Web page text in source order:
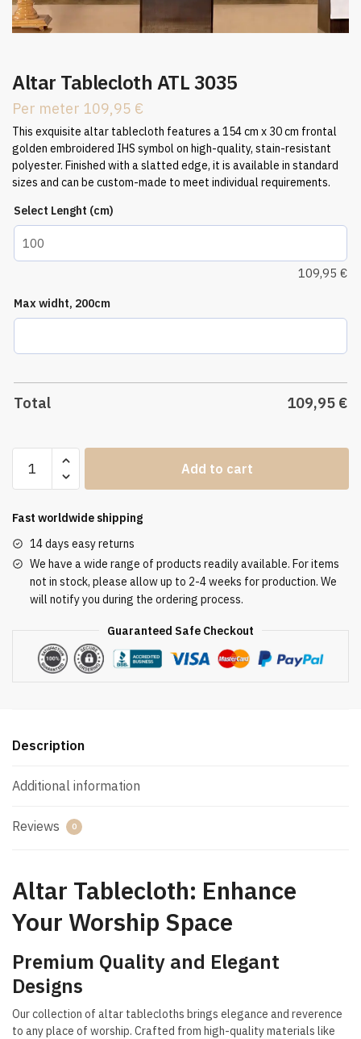
Altar Tablecloth ATL 3035
Per meter 109,95 €
This exquisite altar tablecloth features a 154 cm x 30 cm frontal
golden embroidered IHS symbol on high-quality, stain-resistant
polyester. Finished with a slatted edge, it is available in standard
sizes and can be custom-made to meet individual requirements.
Select Lenght (cm)
109,95 €
Max widht, 200cm
Total 109,95 €
Tablecloth
3035
Add to cart
Fast worldwide shipping
14 days easy returns
We have a wide range of products readily available. For items
not in stock, please allow up to 2-4 weeks for production. We
will notify you during the ordering process.
Guaranteed Safe Checkout
Description
Additional information
Reviews 0
Altar Tablecloth: Enhance
Your Worship Space
Premium Quality and Elegant
Designs
Our collection of altar tablecloths brings elegance and reverence
to any place of worship. Crafted from high-quality materials like